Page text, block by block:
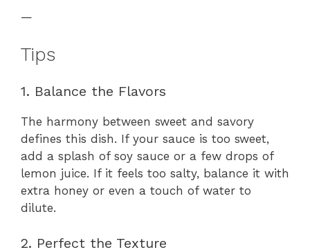
—
Tips
1. Balance the Flavors
The harmony between sweet and savory
defines this dish. If your sauce is too sweet,
add a splash of soy sauce or a few drops of
lemon juice. If it feels too salty, balance it with
extra honey or even a touch of water to
dilute.
2. Perfect the Texture